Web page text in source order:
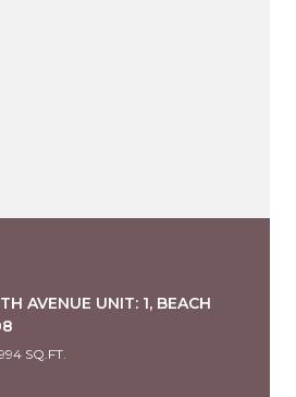
AVENUE UNIT: 1, BEACH
SQ.FT.